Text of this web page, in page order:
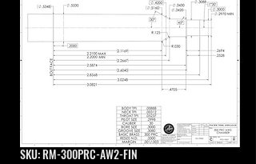
SKU: RM-300PRC-AW2-FIN